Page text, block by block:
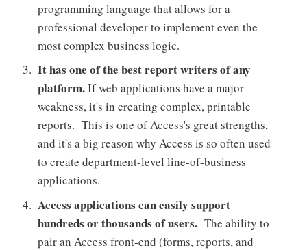
programming language that allows for a
professional developer to implement even the
most complex business logic.
It has one of the best report writers of any
platform.If web applications have a major
weakness, it's in creating complex, printable
reports. This is one of Access's great strengths,
and it's a big reason why Access is so often used
to create department-level line-of-business
applications.
Access applications can easily support
hundreds or thousands of users. The ability to
pair an Access front-end (forms, reports, and